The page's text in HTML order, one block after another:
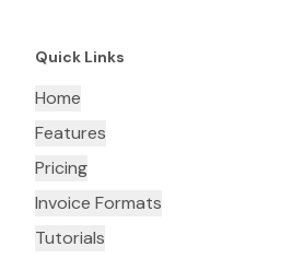
Quick Links
Home
Features
Pricing
Invoice Formats
Tutorials